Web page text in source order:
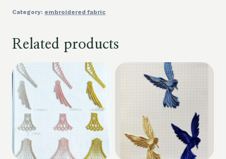
Category: embroidered fabric
Related products